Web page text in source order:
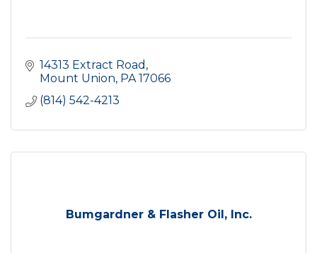
14313 Extract Road
Mount Union PA 17066
(814) 542-4213
Bumgardner & Flasher Oil, Inc.